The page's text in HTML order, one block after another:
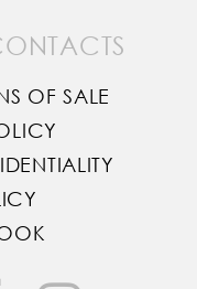
OF SALE